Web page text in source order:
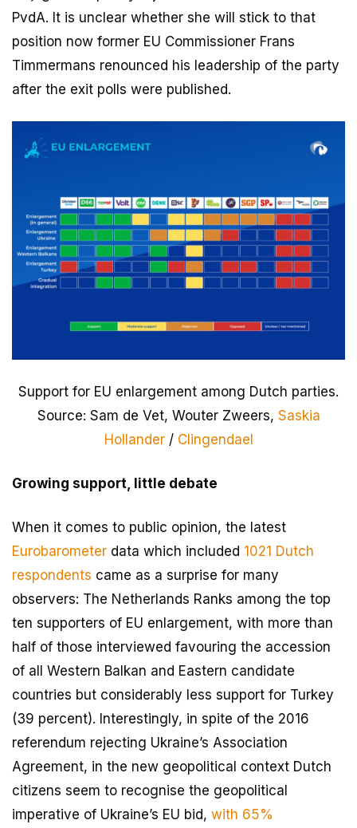
PvdA. It is unclear whether she will stick to that
position now former EU Commissioner Frans
Timmermans renounced his leadership of the party
after the exit polls were published.
Support for EU enlargement among Dutch parties.
Source: Sam de Vet, Wouter Zweers, Saskia
Hollander/ Clingendael
Growing support, little debate
When it comes to public opinion, the latest
Eurobarometer data which included 1021 Dutch
respondents came as a surprise for many
observers: The Netherlands Ranks among the top
ten supporters of EU enlargement, with more than
half of those interviewed favouring the accession
of all Western Balkan and Eastern candidate
countries but considerably less support for Turkey
(39 percent). Interestingly, in spite of the 2016
referendum rejecting Ukraine’s Association
Agreement, in the new geopolitical context Dutch
citizens seem to recognise the geopolitical
imperative of Ukraine’s EU bid, with 65%